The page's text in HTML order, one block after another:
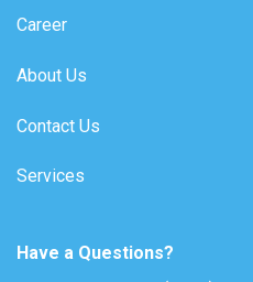
Career
About Us
Contact Us
Services
Have a Questions?